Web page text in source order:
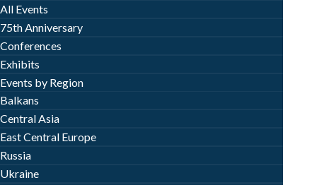
All Events
75th Anniversary
Conferences
Exhibits
Events by Region
Balkans
Central Asia
East Central Europe
Russia
Ukraine